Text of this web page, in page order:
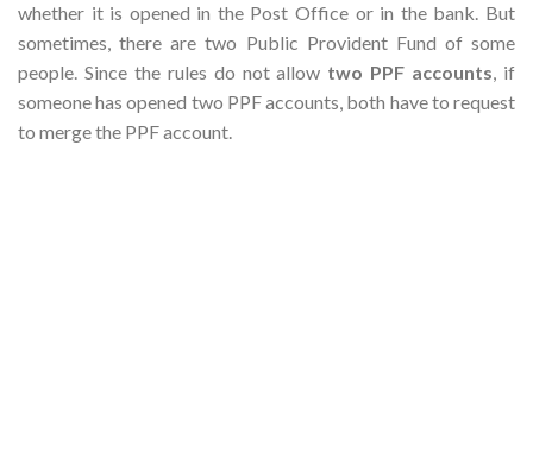
whether it is opened in the Post Office or in the bank. But
sometimes, there are two Public Provident Fund of some
people. Since the rules do not allow two PPF accounts, if
someone has opened two PPF accounts, both have to request
to merge the PPF account.